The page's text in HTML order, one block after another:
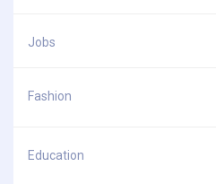
Jobs
Fashion
Education